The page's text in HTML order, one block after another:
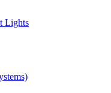
Lights